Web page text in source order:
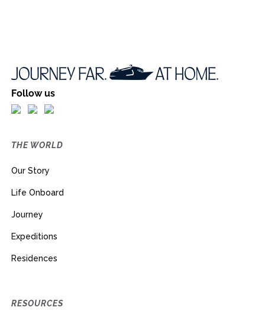
Follow us
THE WORLD
Our Story
Life Onboard
Journey
Expeditions
Residences
RESOURCES